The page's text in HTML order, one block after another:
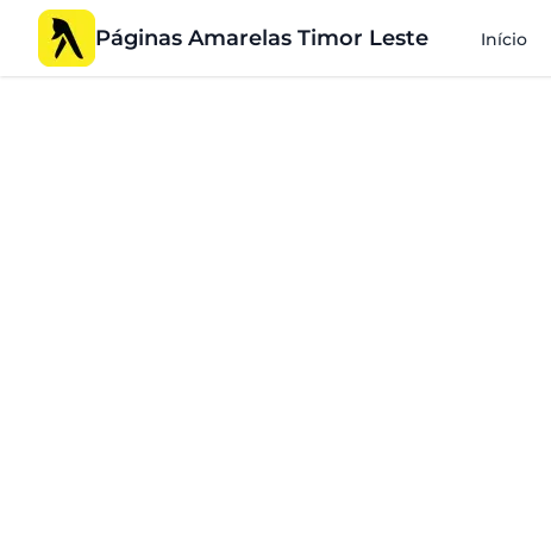
Páginas Amarelas Timor Leste Início